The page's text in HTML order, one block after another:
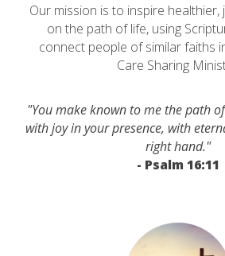
Our mission is to inspire healthier,
on the path of life, using
connect people of similar faiths
Care Sharing
"You make known to me the path
with joy in your presence, with
right hand."
- Psalm 16:11